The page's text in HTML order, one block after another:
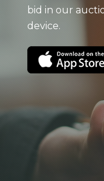
bid in our
device.